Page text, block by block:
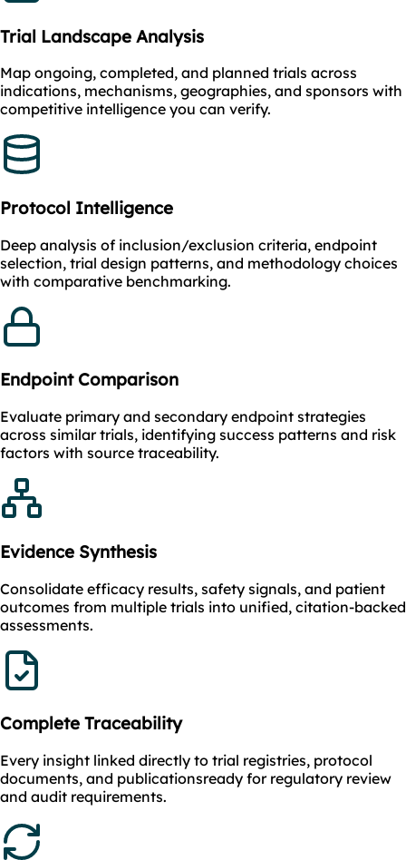
Trial Landscape Analysis
Map ongoing, completed, and planned trials across
indications, mechanisms, geographies, and sponsors with
competitive intelligence you can verify.
Protocol Intelligence
Deep analysis of inclusion/exclusion criteria, endpoint
selection, trial design patterns, and methodology choices
with comparative benchmarking.
Endpoint Comparison
Evaluate primary and secondary endpoint strategies
across similar trials, identifying success patterns and risk
factors with source traceability.
Evidence Synthesis
Consolidate efficacy results, safety signals, and patient
outcomes from multiple trials into unified, citation-backed
assessments.
Complete Traceability
Every insight linked directly to trial registries, protocol
documents, and publicationsready for regulatory review
and audit requirements.